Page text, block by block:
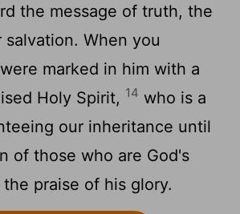
the message of truth, the
When you
marked in him with a
Holy Spirit, 14 who is a
our inheritance until
of those who are God's
praise of his glory.